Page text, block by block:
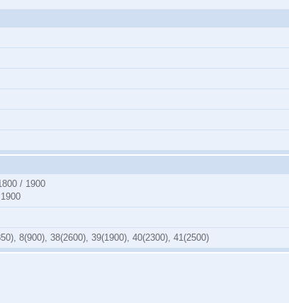
/ 1900
8(900), 38(2600), 39(1900), 40(2300), 41(2500)